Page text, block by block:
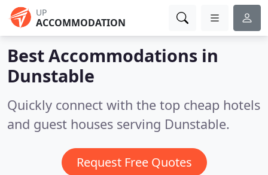
UP
ACCOMMODATION
Best Accommodations in
Dunstable
Quickly connect with the top cheap hotels
and guest houses serving Dunstable.
Request Free Quotes